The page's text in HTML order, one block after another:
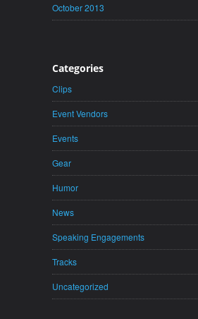
October 2013
Categories
Clips
Event Vendors
Events
Gear
Humor
News
Speaking Engagements
Tracks
Uncategorized